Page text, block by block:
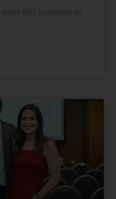
over 500 students in